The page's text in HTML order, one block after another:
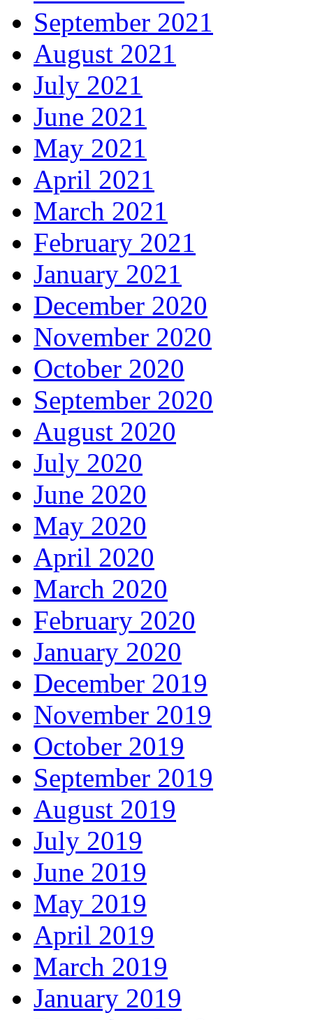
September 2021
August 2021
July 2021
June 2021
May 2021
April 2021
March 2021
February 2021
January 2021
December 2020
November 2020
October 2020
September 2020
August 2020
July 2020
June 2020
May 2020
April 2020
March 2020
February 2020
January 2020
December 2019
November 2019
October 2019
September 2019
August 2019
July 2019
June 2019
May 2019
April 2019
March 2019
January 2019